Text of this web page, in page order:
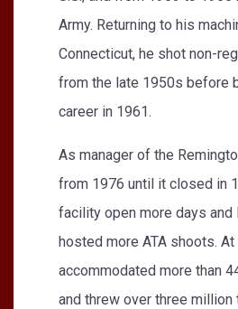
Army. Returning to his
Connecticut, he shot non-
from the late 1950s before
career in 1961.
As manager of the
from 1976 until it closed in
facility open more days and
hosted more ATA shoots.
accommodated more than
and threw over three million